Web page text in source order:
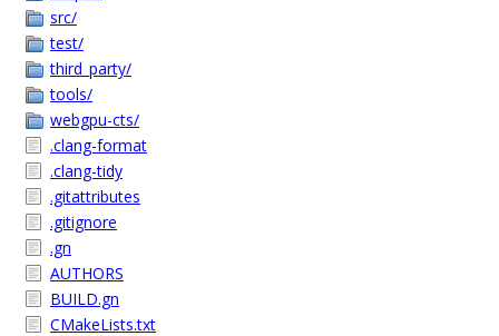
src/
test/
third_party/
tools/
webgpu-cts/
.clang-format
.clang-tidy
.gitattributes
.gitignore
.gn
AUTHORS
BUILD.gn
CMakeLists.txt